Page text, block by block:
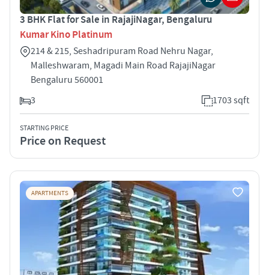
3 BHK Flat for Sale in RajajiNagar, Bengaluru
Kumar Kino Platinum
214 & 215, Seshadripuram Road Nehru Nagar,
Malleshwaram, Magadi Main Road RajajiNagar
Bengaluru 560001
3
1703 sqft
STARTING PRICE
Price on Request
APARTMENTS